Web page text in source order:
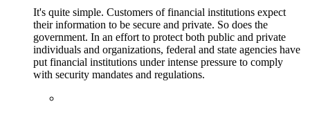
It's quite simple. Customers of financial institutions expect
their information to be secure and private. So does the
government. In an effort to protect both public and private
individuals and organizations, federal and state agencies have
put financial institutions under intense pressure to comply
with security mandates and regulations.